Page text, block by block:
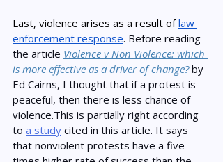
Last, violence arises as a result of law
enforcement response. Before reading
the article Violence v Non Violence: which
is more effective as a driver of change? by
Ed Cairns, I thought that if a protest is
peaceful, then there is less chance of
violence.This is partially right according
to a study cited in this article. It says
that nonviolent protests have a five